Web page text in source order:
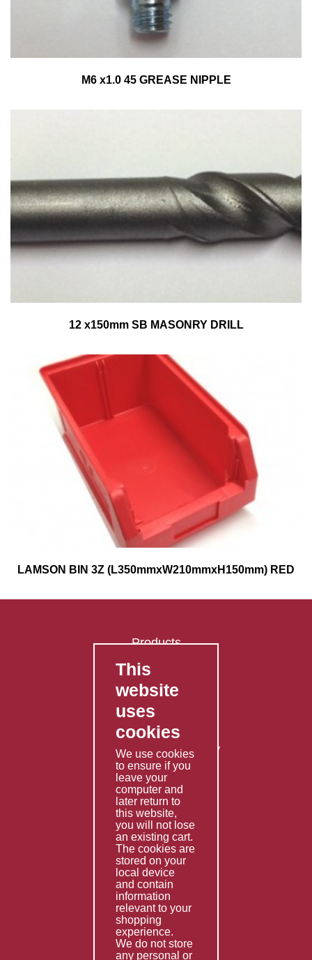
M6 x1.0 45 GREASE NIPPLE
12 x150mm SB MASONRY DRILL
LAMSON BIN 3Z (L350mmxW210mmxH150mm) RED
Products
FAQ's
Contact Us
Privacy Policy
Shipping Policy
Returns & Refunds Policy
Terms & Conditions
Services
Fabrication
Special Imports
Other Services
Information
Technical Data
Helpful Links
About Us
This
website
uses
cookies
We use cookies
to ensure if you
leave your
computer and
later return to
this website,
you will not lose
an existing cart.
The cookies are
stored on your
local device
and contain
information
relevant to your
shopping
experience.
We do not store
any personal or